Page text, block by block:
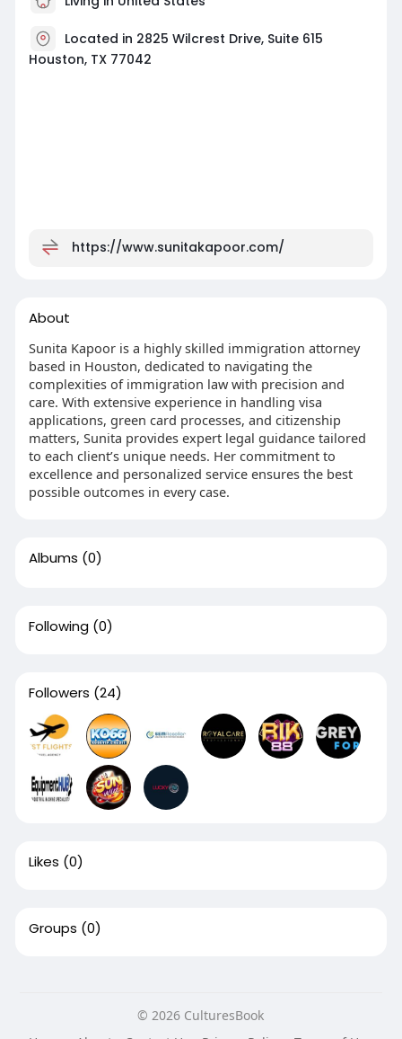
Located in 2825 Wilcrest Drive, Suite 615
Houston, TX 77042
https://www.sunitakapoor.com/
About
Sunita Kapoor is a highly skilled immigration attorney
based in Houston, dedicated to navigating the
complexities of immigration law with precision and
care. With extensive experience in handling visa
applications, green card processes, and citizenship
matters, Sunita provides expert legal guidance tailored
to each client’s unique needs. Her commitment to
excellence and personalized service ensures the best
possible outcomes in every case.
Albums (0)
Following (0)
Followers (24)
Likes (0)
Groups (0)
© 2026 CulturesBook